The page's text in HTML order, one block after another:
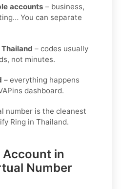
accounts – business,
You can separate
– codes usually
not minutes.
– everything happens
dashboard.
number is the cleanest
Ring in Thailand.
Account in
Number